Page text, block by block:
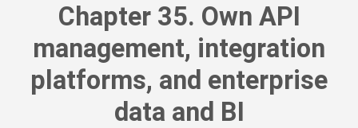
Chapter 35. Own API
management, integration
platforms, and enterprise
data and BI